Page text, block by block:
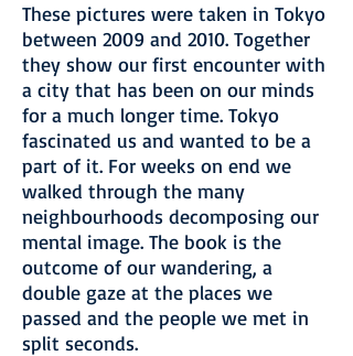
These pictures were taken in Tokyo
between 2009 and 2010. Together
they show our first encounter with
a city that has been on our minds
for a much longer time. Tokyo
fascinated us and wanted to be a
part of it. For weeks on end we
walked through the many
neighbourhoods decomposing our
mental image. The book is the
outcome of our wandering, a
double gaze at the places we
passed and the people we met in
split seconds.